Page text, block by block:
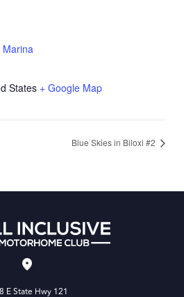
Marina
States + Google Map
Blue Skies in Biloxi #2
E State Hwy 121